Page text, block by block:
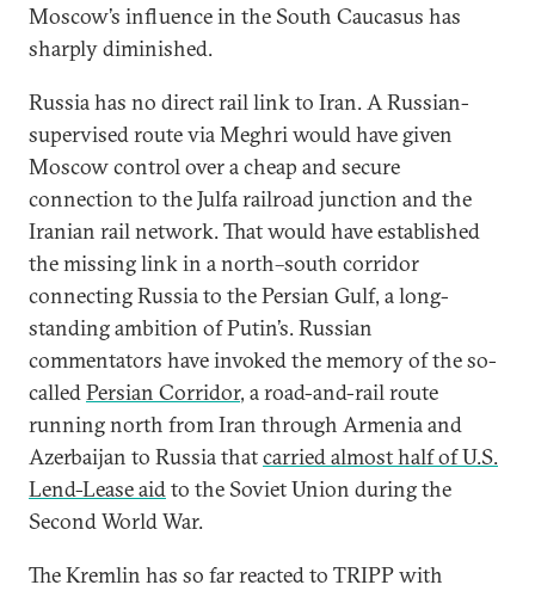
Moscow’s influence in the South Caucasus has
sharply diminished.
Russia has no direct rail link to Iran. A Russian-
supervised route via Meghri would have given
Moscow control over a cheap and secure
connection to the Julfa railroad junction and the
Iranian rail network. That would have established
the missing link in a north–south corridor
connecting Russia to the Persian Gulf, a long-
standing ambition of Putin’s. Russian
commentators have invoked the memory of the so-
calledPersian Corridor, a road-and-rail route
running north from Iran through Armenia and
Azerbaijan to Russia thatcarried almost half of U.S.
Lend-Lease aidto the Soviet Union during the
Second World War.
The Kremlin has so far reacted to TRIPP with